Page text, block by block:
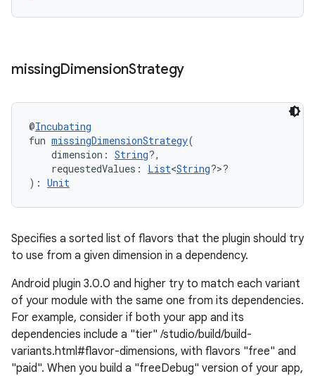
missingDimensionStrategy
@Incubating
fun missingDimensionStrategy(
dimension: String?,
requestedValues: List<String?>?
): Unit
Specifies a sorted list of flavors that the plugin should try
to use from a given dimension in a dependency.
Android plugin 3.0.0 and higher try to match each variant
of your module with the same one from its dependencies.
For example, consider if both your app and its
dependencies include a "tier" /studio/build/build-
variants.html#flavor-dimensions, with flavors "free" and
"paid". When you build a "freeDebug" version of your app,